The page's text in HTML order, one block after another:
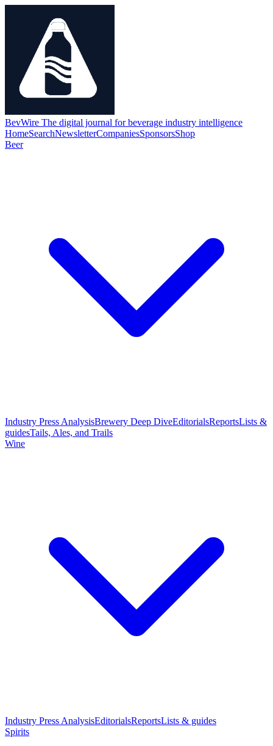
BevWire The digital journal for beverage industry intelligence
HomeSearchNewsletterCompaniesSponsorsShop
Beer
Industry Press AnalysisBrewery Deep DiveEditorialsReportsLists &
guidesTails, Ales, and Trails
Wine
Industry Press AnalysisEditorialsReportsLists & guides
Spirits